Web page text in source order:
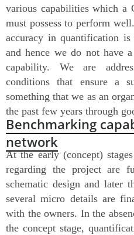
various capabilities which a
must possess to perform
accuracy in quantification
and hence we do not have
capability. We are
conditions that ensure a
something that we as an
the past few years through
Benchmarking
network
At the early (concept)
regarding the project are
schematic design and later
several micro details are
with the owners. In the
the concept stage,